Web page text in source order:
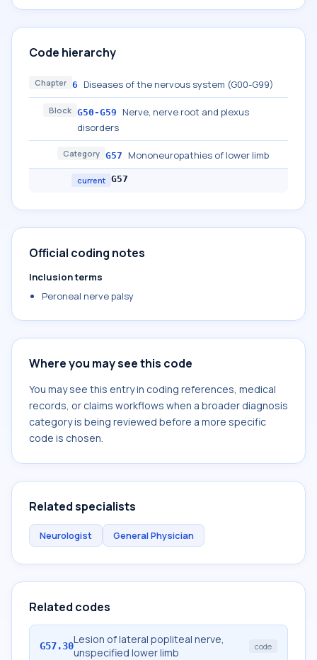
Code hierarchy
Chapter 6 Diseases of the nervous system (G00-G99)
Block G50-G59
Nerve, nerve root and plexus
disorders
Category G57 Mononeuropathies of lower limb
current G57
Official coding notes
Inclusion terms
Peroneal nerve palsy
Where you may see this code
You may see this entry in coding references, medical
records, or claims workflows when a broader diagnosis
category is being reviewed before a more specific
code is chosen.
Related specialists
Neurologist General Physician
Related codes
G57.30Lesion of lateral popliteal nerve,
unspecified lower limb
code